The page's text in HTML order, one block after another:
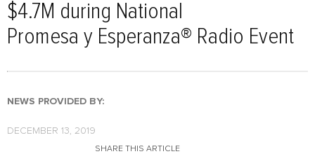
$4.7M during National
Promesa y Esperanza® Radio Event
NEWS PROVIDED BY:
DECEMBER 13, 2019
SHARE THIS ARTICLE